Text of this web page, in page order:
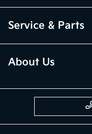
Service & Parts
About Us